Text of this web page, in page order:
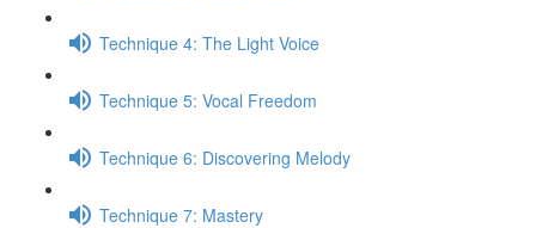
Technique 4: The Light Voice
Technique 5: Vocal Freedom
Technique 6: Discovering Melody
Technique 7: Mastery